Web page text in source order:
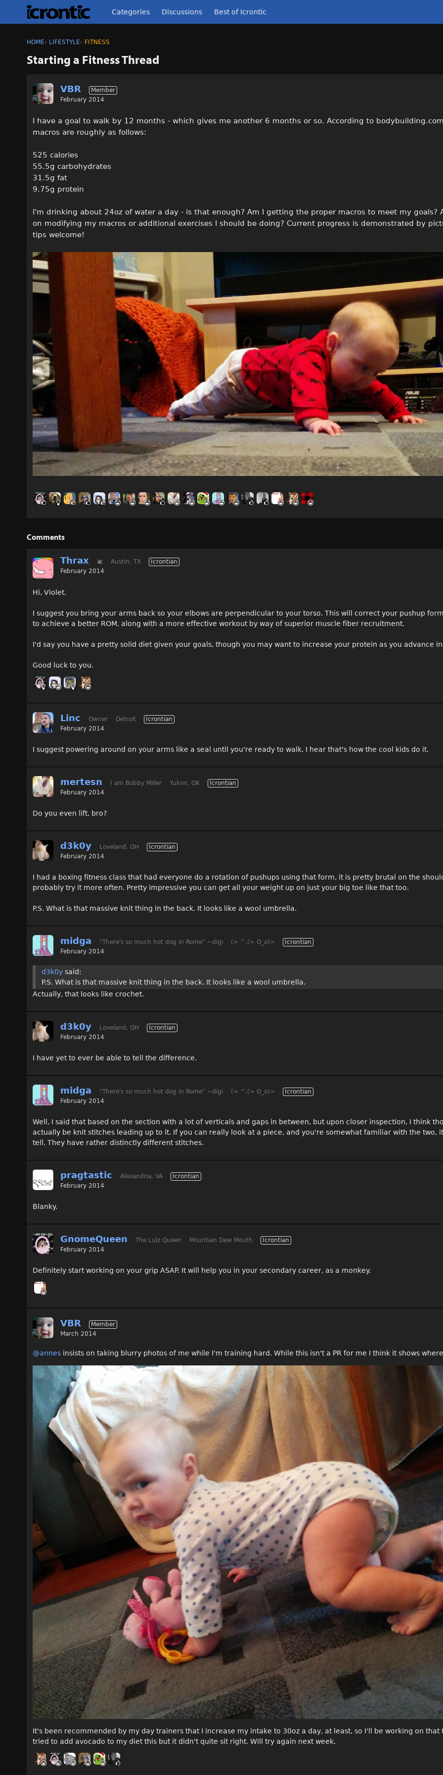
Categories Discussions Best of Icrontic
HOME› LIFESTYLE› FITNESS
Starting a Fitness Thread
VBR
Member
February 2014
I have a goal to walk by 12 months - which gives me another 6 months or so. According to
macros are roughly as follows:
525 calories
55.5g carbohydrates
31.5g fat
9.75g protein
I'm drinking about 24oz of water a day - is that enough? Am I getting the proper macros to meet my goals?
on modifying my macros or additional exercises I should be doing? Current progress is demonstrated by
tips welcome!
Comments
Thrax 🐌 Austin, TX
Icrontian
February 2014
Hi, Violet.
I suggest you bring your arms back so your elbows are perpendicular to your torso. This will correct your pushup
to achieve a better ROM, along with a more effective workout by way of superior muscle fiber recruitment.
I'd say you have a pretty solid diet given your goals, though you may want to increase your protein as you advance
Good luck to you.
Linc Owner Detroit
Icrontian
February 2014
I suggest powering around on your arms like a seal until you're ready to walk. I hear that's how the cool kids do it.
mertesn I am Bobby Miller Yukon, OK
Icrontian
February 2014
Do you even lift, bro?
d3k0y Loveland, OH
Icrontian
February 2014
I had a boxing fitness class that had everyone do a rotation of pushups using that form, it is pretty brutal on the
probably try it more often. Pretty impressive you can get all your weight up on just your big toe like that too.
P.S. What is that massive knit thing in the back. It looks like a wool umbrella.
midga "There's so much hot dog in Rome" ~digi (> ^.(> O_o)>
Icrontian
February 2014
d3k0y said:
P.S. What is that massive knit thing in the back. It looks like a wool umbrella.
Actually, that looks like crochet.
d3k0y Loveland, OH
Icrontian
February 2014
I have yet to ever be able to tell the difference.
midga "There's so much hot dog in Rome" ~digi (> ^.(> O_o)>
Icrontian
February 2014
Well, I said that based on the section with a lot of verticals and gaps in between, but upon closer inspection, I think
actually be knit stitches leading up to it. If you can really look at a piece, and you're somewhat familiar with the two,
tell. They have rather distinctly different stitches.
pragtastic Alexandria, VA
Icrontian
February 2014
Blanky.
GnomeQueen The Lulz Queen Mountain Dew Mouth
Icrontian
February 2014
Definitely start working on your grip ASAP. It will help you in your secondary career, as a monkey.
VBR
Member
March 2014
@annes insists on taking blurry photos of me while I'm training hard. While this isn't a PR for me I think it shows
It's been recommended by my day trainers that I increase my intake to 30oz a day, at least, so I'll be working on that
tried to add avocado to my diet this but it didn't quite sit right. Will try again next week.